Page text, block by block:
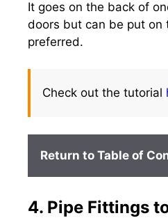
It goes on the back of
doors but can be put on
preferred.
Check out the tutorial
Return to Table of
4. Pipe Fittings